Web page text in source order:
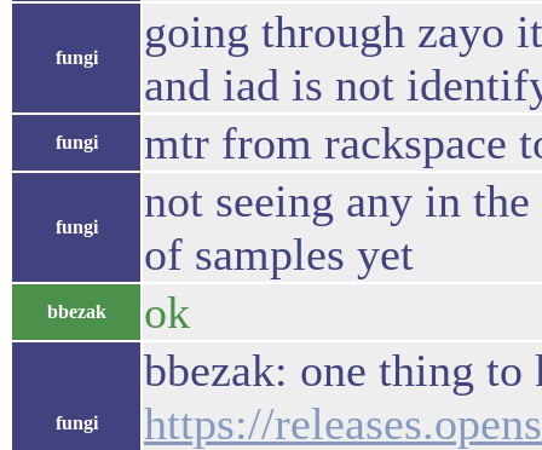
fungi
going through zayo
and iad is not
fungi mtr from rackspace
fungi
not seeing any in
of samples yet
bbezak ok
fungi
bbezak: one thing
https://